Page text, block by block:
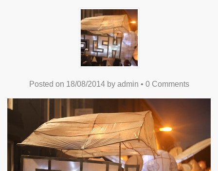
Posted on 18/08/2014by admin • 0 Comments